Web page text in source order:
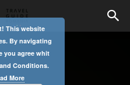
This website
By navigating
you agree whit
Conditions.
More